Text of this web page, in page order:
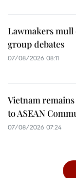
Lawmakers
group debates
07/08/2026 08:11
Vietnam
to ASEAN
07/08/2026 07:24